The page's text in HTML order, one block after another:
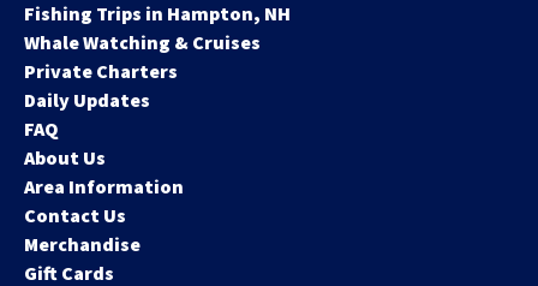
Fishing Trips in Hampton, NH
Whale Watching & Cruises
Private Charters
Daily Updates
FAQ
About Us
Area Information
Contact Us
Merchandise
Gift Cards